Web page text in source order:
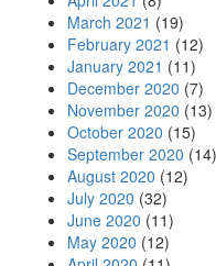
March 2021 (19)
February 2021 (12)
January 2021 (11)
December 2020 (7)
November 2020 (13)
October 2020 (15)
September 2020 (14)
August 2020 (12)
July 2020 (32)
June 2020 (11)
May 2020 (12)